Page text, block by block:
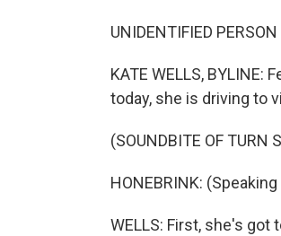
UNIDENTIFIED
KATE WELLS,
today, she is driving to
(SOUNDBITE OF TURN
HONEBRINK:
WELLS: First, she's